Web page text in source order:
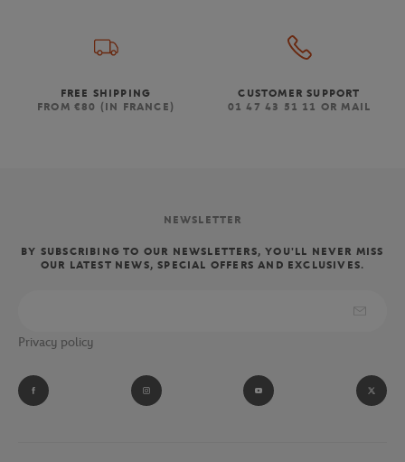
FREE SHIPPING
FROM €80 (IN FRANCE)
CUSTOMER SUPPORT
01 47 43 51 11 OR MAIL
NEWSLETTER
BY SUBSCRIBING TO OUR NEWSLETTERS, YOU'LL NEVER MISS
OUR LATEST NEWS, SPECIAL OFFERS AND EXCLUSIVES.
Privacy policy